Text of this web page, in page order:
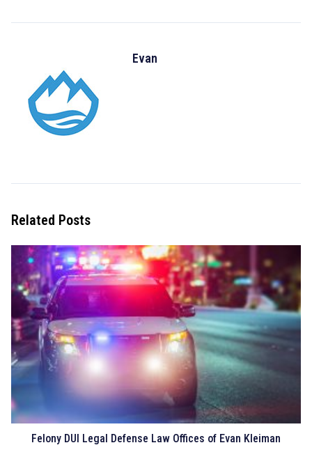
Evan
Related Posts
Felony DUI Legal Defense Law Offices of Evan Kleiman